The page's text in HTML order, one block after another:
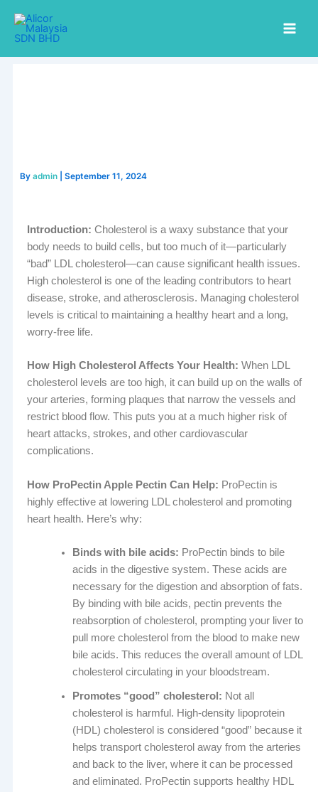
content
By admin September 11, 2024
Introduction: Cholesterol is a waxy substance that your
body needs to build cells, but too much of it—particularly
“bad” LDL cholesterol—can cause significant health issues.
High cholesterol is one of the leading contributors to heart
disease, stroke, and atherosclerosis. Managing cholesterol
levels is critical to maintaining a healthy heart and a long,
worry-free life.
How High Cholesterol Affects Your Health: When LDL
cholesterol levels are too high, it can build up on the walls of
your arteries, forming plaques that narrow the vessels and
restrict blood flow. This puts you at a much higher risk of
heart attacks, strokes, and other cardiovascular
complications.
How ProPectin Apple Pectin Can Help: ProPectin is
highly effective at lowering LDL cholesterol and promoting
heart health. Here’s why:
Binds with bile acids: ProPectin binds to bile
acids in the digestive system. These acids are
necessary for the digestion and absorption of fats.
By binding with bile acids, pectin prevents the
reabsorption of cholesterol, prompting your liver to
pull more cholesterol from the blood to make new
bile acids. This reduces the overall amount of LDL
cholesterol circulating in your bloodstream.
Promotes “good” cholesterol: Not all
cholesterol is harmful. High-density lipoprotein
(HDL) cholesterol is considered “good” because it
helps transport cholesterol away from the arteries
and back to the liver, where it can be processed
and eliminated. ProPectin supports healthy HDL